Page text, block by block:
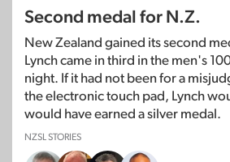
Second medal for N.Z.
New Zealand gained its second
Lynch came in third in the men's
night. If it had not been for a
the electronic touch pad, Lynch
would have earned a silver medal.
NZSL STORIES